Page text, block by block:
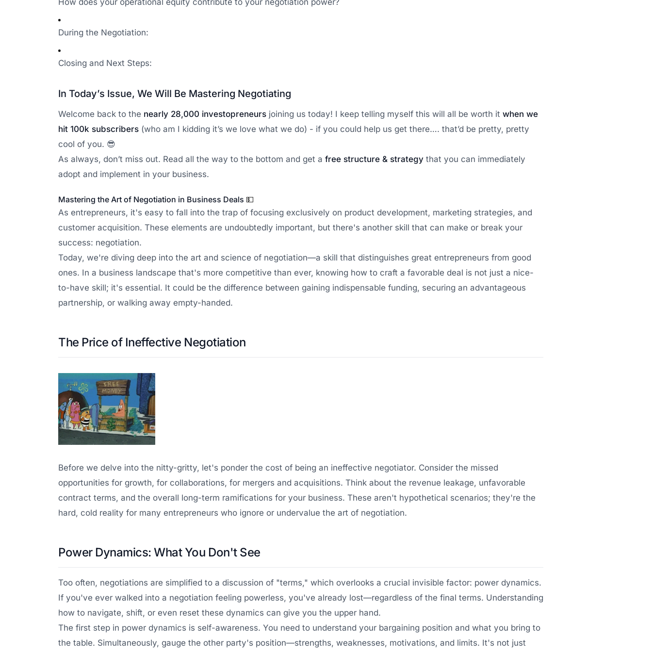
How does your operational equity contribute to your negotiation power?
During the Negotiation:
Closing and Next Steps:
In Today’s Issue, We Will Be Mastering Negotiating
Welcome back to the nearly 28,000 investopreneurs joining us today! I keep telling myself this will all be worth it when we
hit 100k subscribers (who am I kidding it’s we love what we do) - if you could help us get there…. that’d be pretty, pretty
cool of you. 😎
As always, don’t miss out. Read all the way to the bottom and get a free structure & strategy that you can immediately
adopt and implement in your business.
Mastering the Art of Negotiation in Business Deals 💵
As entrepreneurs, it's easy to fall into the trap of focusing exclusively on product development, marketing strategies, and
customer acquisition. These elements are undoubtedly important, but there's another skill that can make or break your
success: negotiation.
Today, we're diving deep into the art and science of negotiation—a skill that distinguishes great entrepreneurs from good
ones. In a business landscape that's more competitive than ever, knowing how to craft a favorable deal is not just a nice-
to-have skill; it's essential. It could be the difference between gaining indispensable funding, securing an advantageous
partnership, or walking away empty-handed.
The Price of Ineffective Negotiation
Before we delve into the nitty-gritty, let's ponder the cost of being an ineffective negotiator. Consider the missed
opportunities for growth, for collaborations, for mergers and acquisitions. Think about the revenue leakage, unfavorable
contract terms, and the overall long-term ramifications for your business. These aren't hypothetical scenarios; they're the
hard, cold reality for many entrepreneurs who ignore or undervalue the art of negotiation.
Power Dynamics: What You Don't See
Too often, negotiations are simplified to a discussion of "terms," which overlooks a crucial invisible factor: power dynamics.
If you've ever walked into a negotiation feeling powerless, you've already lost—regardless of the final terms. Understanding
how to navigate, shift, or even reset these dynamics can give you the upper hand.
The first step in power dynamics is self-awareness. You need to understand your bargaining position and what you bring to
the table. Simultaneously, gauge the other party's position—strengths, weaknesses, motivations, and limits. It's not just